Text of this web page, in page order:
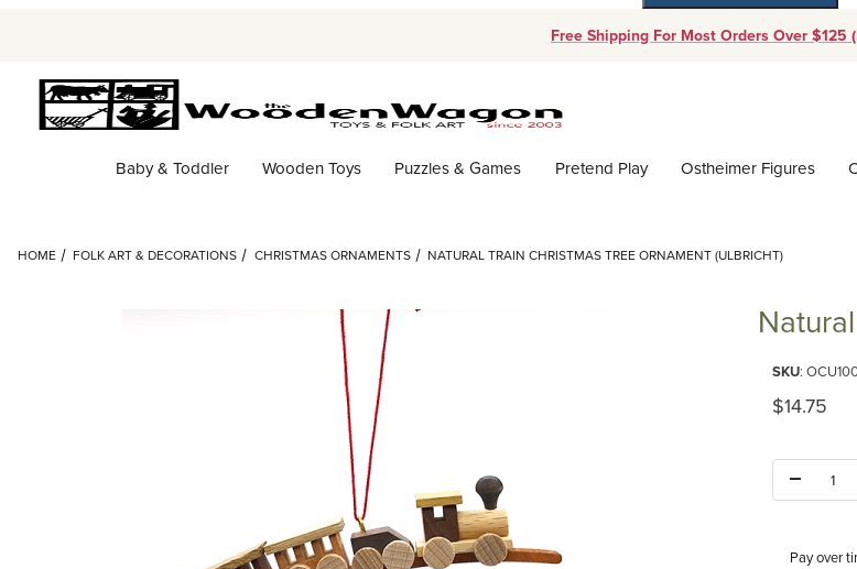
Free Shipping For Most Orders Over $125
Baby & Toddler Wooden Toys Puzzles & Games Pretend Play Ostheimer Figures
HOME FOLK ART & DECORATIONS CHRISTMAS ORNAMENTS NATURAL TRAIN CHRISTMAS TREE ORNAMENT (ULBRICHT)
SKU:
Original
$14.75
Pay over